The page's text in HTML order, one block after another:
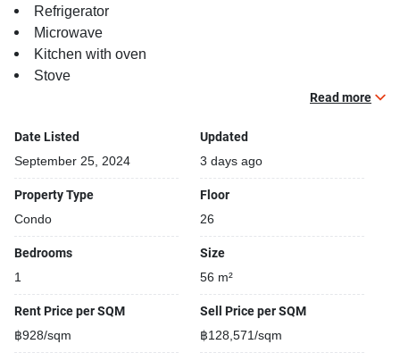
Refrigerator
Microwave
Kitchen with oven
Stove
Building features:
Building completed in 2010
Covered car park
Relaxing swimming pool
Security cameras
Read more
Date Listed
September 25, 2024
Updated
3 days ago
Property Type
Condo
Floor
26
Bedrooms
1
Size
56 m²
Rent Price per SQM
฿928/sqm
Sell Price per SQM
฿128,571/sqm